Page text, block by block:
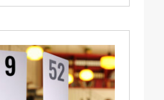
£11.70
£23.40